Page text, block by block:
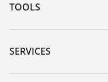
TOOLS
Downloads
Serial number search
SERVICES
Instrument return